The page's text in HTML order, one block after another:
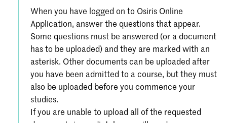
When you have logged on to Osiris Online
Application, answer the questions that appear.
Some questions must be answered (or a document
has to be uploaded) and they are marked with an
asterisk. Other documents can be uploaded after
you have been admitted to a course, but they must
also be uploaded before you commence your
studies.
If you are unable to upload all of the requested